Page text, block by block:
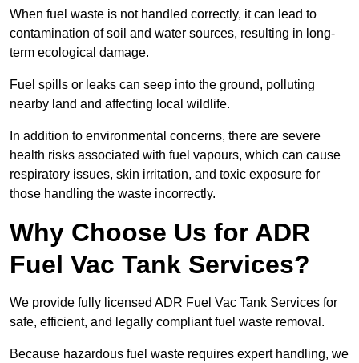
When fuel waste is not handled correctly, it can lead to
contamination of soil and water sources, resulting in long-
term ecological damage.
Fuel spills or leaks can seep into the ground, polluting
nearby land and affecting local wildlife.
In addition to environmental concerns, there are severe
health risks associated with fuel vapours, which can cause
respiratory issues, skin irritation, and toxic exposure for
those handling the waste incorrectly.
Why Choose Us for ADR
Fuel Vac Tank Services?
We provide fully licensed ADR Fuel Vac Tank Services for
safe, efficient, and legally compliant fuel waste removal.
Because hazardous fuel waste requires expert handling, we